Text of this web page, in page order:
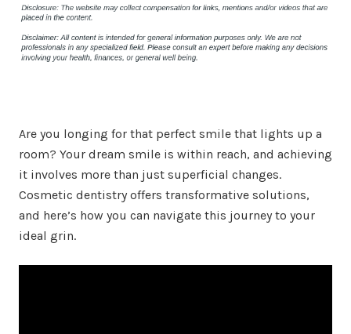
Are you longing for that perfect smile that lights up a
room? Your dream smile is within reach, and achieving
it involves more than just superficial changes.
Cosmetic dentistry offers transformative solutions,
and here’s how you can navigate this journey to your
ideal grin.